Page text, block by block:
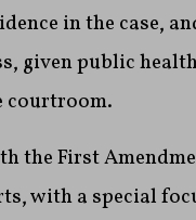
in the case,
given public
courtroom.
the First
with a special